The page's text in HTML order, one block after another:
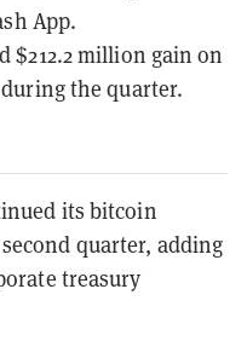
App.
$212.2 million gain on
the quarter.
its bitcoin
quarter, adding
treasury